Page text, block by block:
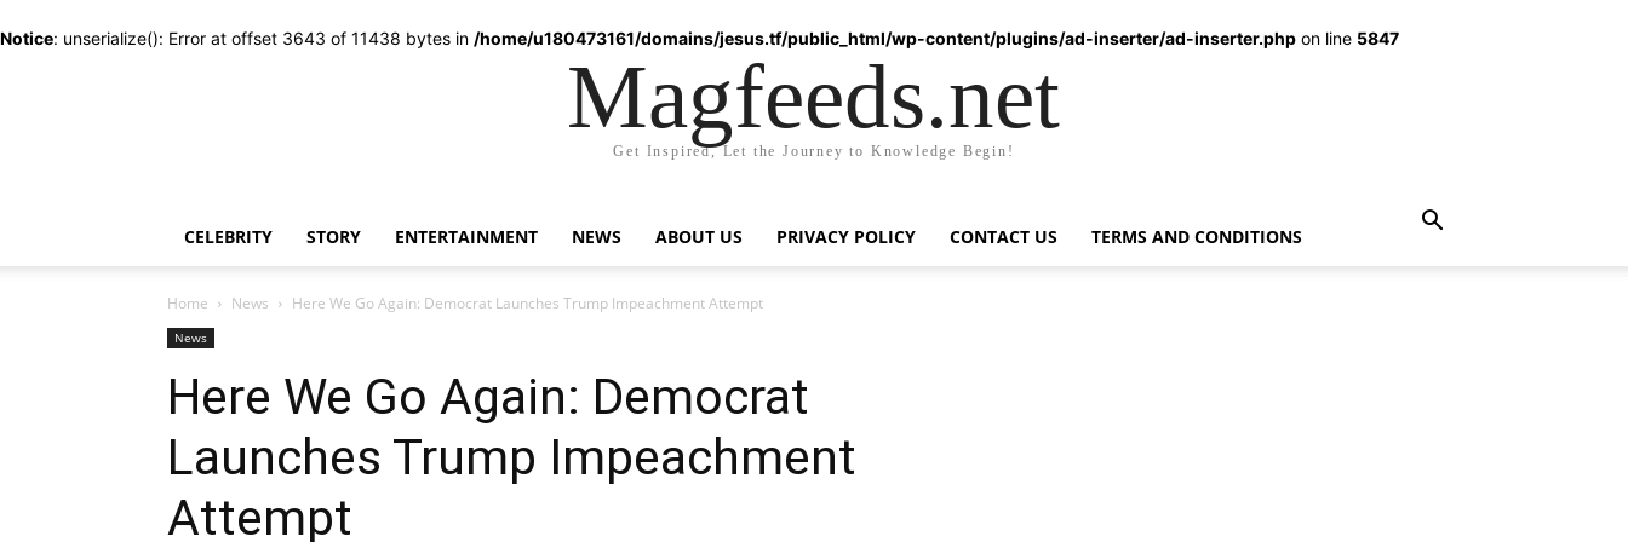
Notice: unserialize(): Error at offset 3643 of 11438 bytes in /home/u180473161/domains/jesus.tf/public_html/wp-content/plugins/ad-inserter/ad-inserter.php on line 5847
Magfeeds.net
Get Inspired, Let the Journey to Knowledge Begin!
CELEBRITY STORY ENTERTAINMENT NEWS ABOUT US PRIVACY POLICY CONTACT US TERMS AND CONDITIONS
Home News Here We Go Again: Democrat Launches Trump Impeachment Attempt
News
Here We Go Again: Democrat
Launches Trump Impeachment
Attempt